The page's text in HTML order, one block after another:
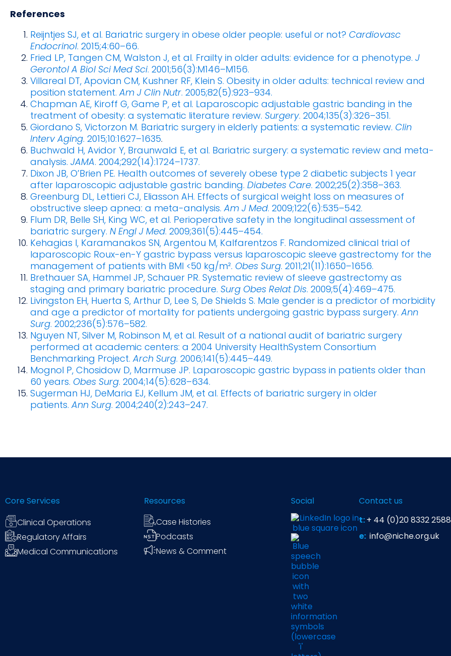
References
Reijntjes SJ, et al. Bariatric surgery in obese older people: useful or not? Cardiovasc
Endocrinol. 2015;4:60–66.
Fried LP, Tangen CM, Walston J, et al. Frailty in older adults: evidence for a phenotype. J
Gerontol A Biol Sci Med Sci. 2001;56(3):M146–M156.
Villareal DT, Apovian CM, Kushner RF, Klein S. Obesity in older adults: technical review and
position statement.Am J Clin Nutr. 2005;82(5):923–934.
Chapman AE, Kiroff G, Game P, et al. Laparoscopic adjustable gastric banding in the
treatment of obesity: a systematic literature review. Surgery. 2004;135(3):326–351.
Giordano S, Victorzon M. Bariatric surgery in elderly patients: a systematic review. Clin
Interv Aging. 2015;10:1627–1635.
Buchwald H, Avidor Y, Braunwald E, et al. Bariatric surgery: a systematic review and meta-
analysis. JAMA. 2004;292(14):1724–1737.
Dixon JB, O’Brien PE. Health outcomes of severely obese type 2 diabetic subjects 1 year
after laparoscopic adjustable gastric banding. Diabetes Care. 2002;25(2):358–363.
Greenburg DL, Lettieri CJ, Eliasson AH. Effects of surgical weight loss on measures of
obstructive sleep apnea: a meta-analysis.Am J Med. 2009;122(6):535–542.
Flum DR, Belle SH, King WC, et al. Perioperative safety in the longitudinal assessment of
bariatric surgery. N Engl J Med. 2009;361(5):445–454.
Kehagias I, Karamanakos SN, Argentou M, Kalfarentzos F. Randomized clinical trial of
laparoscopic Roux-en-Y gastric bypass versus laparoscopic sleeve gastrectomy for the
management of patients with BMI <50 kg/m². Obes Surg. 2011;21(11):1650–1656.
Brethauer SA, Hammel JP, Schauer PR. Systematic review of sleeve gastrectomy as
staging and primary bariatric procedure. Surg Obes Relat Dis. 2009;5(4):469–475.
Livingston EH, Huerta S, Arthur D, Lee S, De Shields S. Male gender is a predictor of morbidity
and age a predictor of mortality for patients undergoing gastric bypass surgery.Ann
Surg. 2002;236(5):576–582.
Nguyen NT, Silver M, Robinson M, et al. Result of a national audit of bariatric surgery
performed at academic centers: a 2004 University HealthSystem Consortium
Benchmarking Project.Arch Surg. 2006;141(5):445–449.
Mognol P, Chosidow D, Marmuse JP. Laparoscopic gastric bypass in patients older than
60 years. Obes Surg. 2004;14(5):628–634.
Sugerman HJ, DeMaria EJ, Kellum JM, et al. Effects of bariatric surgery in older
patients.Ann Surg. 2004;240(2):243–247.
Core Services
Clinical Operations
Regulatory Affairs
Medical Communications
Resources
Case Histories
Podcasts
News & Comment
Social
Contact us
t:+ 44 (0)20 8332 2588
e: info@niche.org.uk